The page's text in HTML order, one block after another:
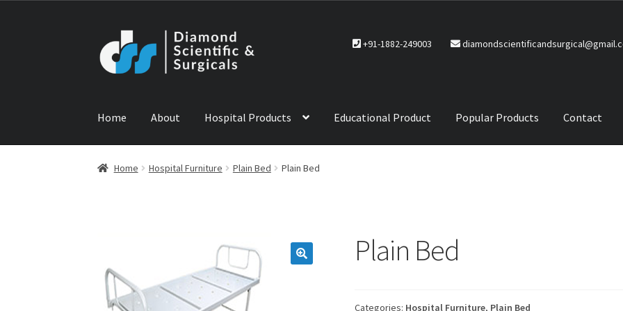
to
navigation
to
content
+91-1882-249003
Home About Hospital Products Educational Product Popular Products Contact
Home ABOUT US CONTACT US NEWS PRODUCTS
Home Hospital Furniture Plain Bed Plain Bed
Plain Bed
Categories: Hospital Furniture, Plain Bed